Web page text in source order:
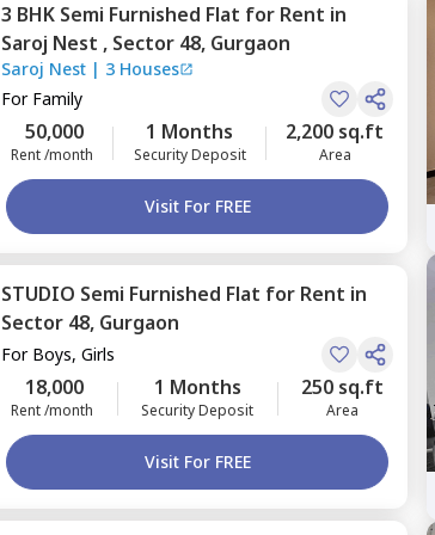
3 BHK Semi Furnished Flat for Rent in
Saroj Nest , Sector 48, Gurgaon
Saroj Nest | 3 Houses
For Family
50,000
Rent /month
1 Months
Security Deposit
2,200 sq.ft
Area
Visit For FREE
STUDIO Semi Furnished Flat for Rent in
Sector 48, Gurgaon
For Boys, Girls
18,000
Rent /month
1 Months
Security Deposit
250 sq.ft
Area
Visit For FREE